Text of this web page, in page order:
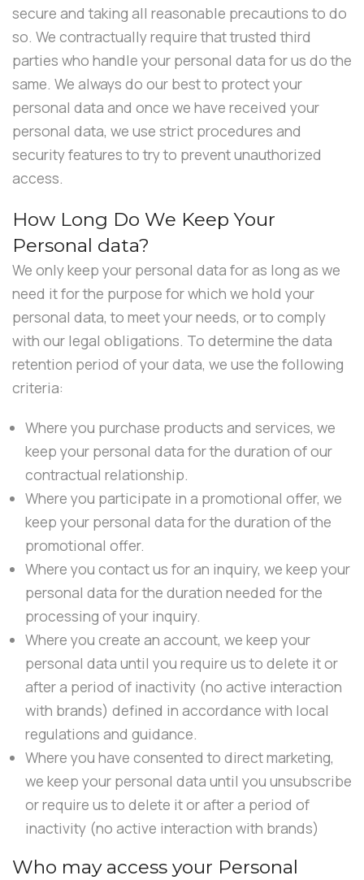
secure and taking all reasonable precautions to do
so. We contractually require that trusted third
parties who handle your personal data for us do the
same. We always do our best to protect your
personal data and once we have received your
personal data, we use strict procedures and
security features to try to prevent unauthorized
access.
How Long Do We Keep Your
Personal data?
We only keep your personal data for as long as we
need it for the purpose for which we hold your
personal data, to meet your needs, or to comply
with our legal obligations. To determine the data
retention period of your data, we use the following
criteria:
Where you purchase products and services, we
keep your personal data for the duration of our
contractual relationship.
Where you participate in a promotional offer, we
keep your personal data for the duration of the
promotional offer.
Where you contact us for an inquiry, we keep your
personal data for the duration needed for the
processing of your inquiry.
Where you create an account, we keep your
personal data until you require us to delete it or
after a period of inactivity (no active interaction
with brands) defined in accordance with local
regulations and guidance.
Where you have consented to direct marketing,
we keep your personal data until you unsubscribe
or require us to delete it or after a period of
inactivity (no active interaction with brands)
Who may access your Personal